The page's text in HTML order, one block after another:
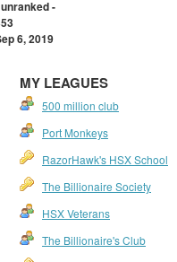
-
6, 2019
MY LEAGUES
500 million club
Port Monkeys
RazorHawk's HSX School
The Billionaire Society
HSX Veterans
The Billionaire's Club